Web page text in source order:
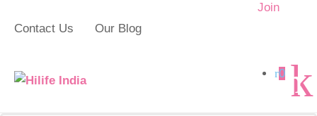
Contact Us Our Blog
Join
0